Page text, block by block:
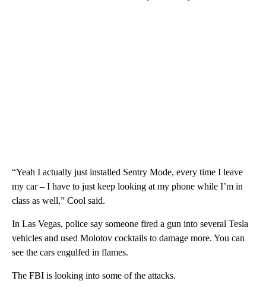
“Yeah I actually just installed Sentry Mode, every time I leave
my car – I have to just keep looking at my phone while I’m in
class as well,” Cool said.
In Las Vegas, police say someone fired a gun into several Tesla
vehicles and used Molotov cocktails to damage more. You can
see the cars engulfed in flames.
The FBI is looking into some of the attacks.